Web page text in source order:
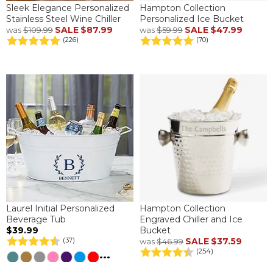
Sleek Elegance Personalized
Stainless Steel Wine Chiller
was$109.99 SALE $87.99
(226)
Hampton Collection
Personalized Ice Bucket
was$59.99 SALE $47.99
(70)
Laurel Initial Personalized
Beverage Tub
$39.99
(37)
...
Hampton Collection
Engraved Chiller and Ice
Bucket
was$46.99 SALE $37.59
(254)